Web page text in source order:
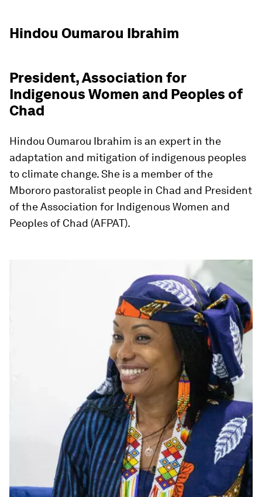
Hindou Oumarou Ibrahim
President, Association for
Indigenous Women and Peoples of
Chad
Hindou Oumarou Ibrahim is an expert in the
adaptation and mitigation of indigenous peoples
to climate change. She is a member of the
Mbororo pastoralist people in Chad and President
of the Association for Indigenous Women and
Peoples of Chad (AFPAT).